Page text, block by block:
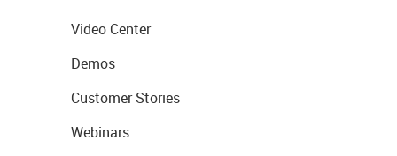
Video Center
Demos
Customer Stories
Webinars